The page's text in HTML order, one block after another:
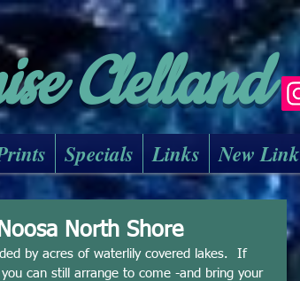
Clelland
Specials Links New Link
North Shore
by acres of waterlily covered lakes.  If
can still arrange to come -and bring your